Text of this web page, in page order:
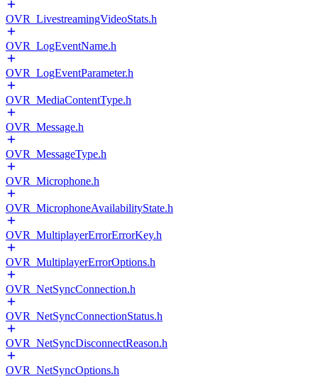
OVR_LivestreamingVideoStats.h
OVR_LogEventName.h
OVR_LogEventParameter.h
OVR_MediaContentType.h
OVR_Message.h
OVR_MessageType.h
OVR_Microphone.h
OVR_MicrophoneAvailabilityState.h
OVR_MultiplayerErrorErrorKey.h
OVR_MultiplayerErrorOptions.h
OVR_NetSyncConnection.h
OVR_NetSyncConnectionStatus.h
OVR_NetSyncDisconnectReason.h
OVR_NetSyncOptions.h